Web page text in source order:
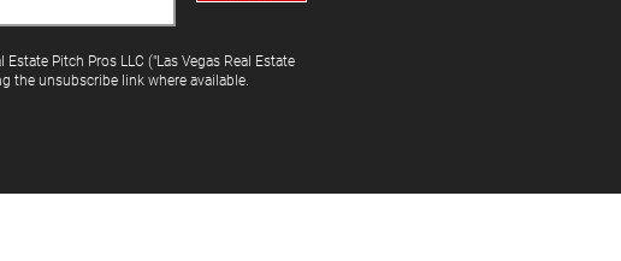
Pitch Pros LLC ("Las Vegas Real Estate
the unsubscribe link where available.